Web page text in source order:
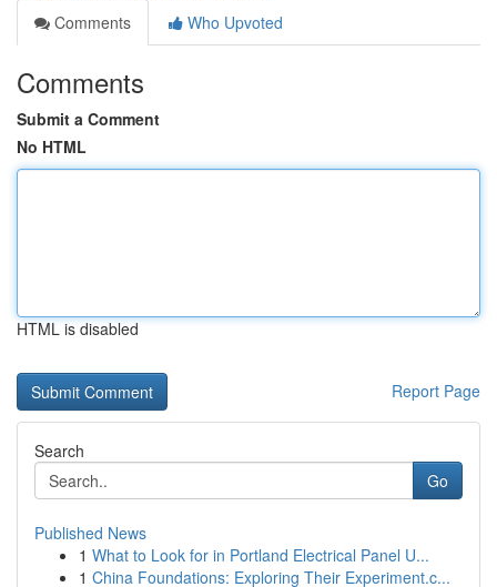
Comments
Who Upvoted
Comments
Submit a Comment
No HTML
HTML is disabled
Report Page
Search
Go
Published News
1 What to Look for in Portland Electrical Panel U...
1 China Foundations: Exploring Their Experiment.c...